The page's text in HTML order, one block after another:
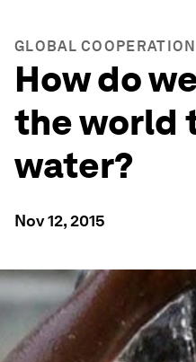
GLOBAL COOPERATION
How do
the world
water?
Nov 12, 2015